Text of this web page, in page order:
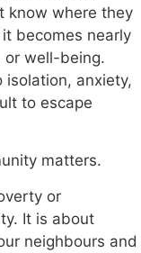
know where they
becomes nearly
or well-being.
anxiety,
to escape
matters.
or
It is about
neighbours and